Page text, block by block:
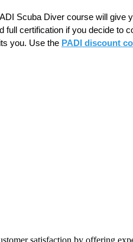
Scuba Diver course will give
certification if you decide to
you. Use the PADI discount